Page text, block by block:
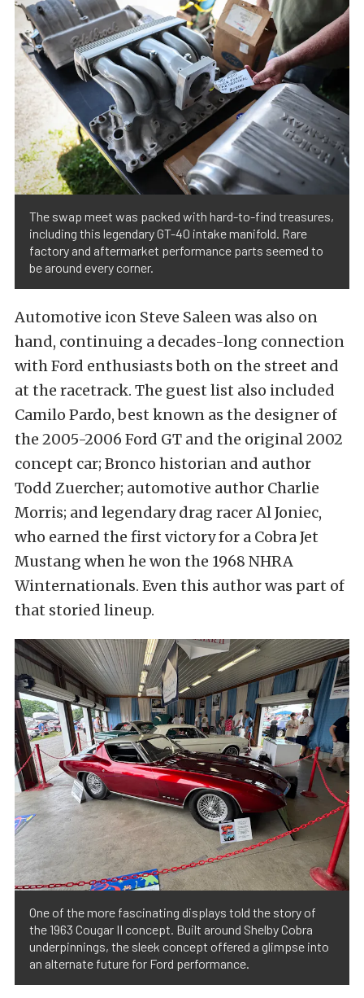
The swap meet was packed with hard-to-find treasures,
including this legendary GT-40 intake manifold. Rare
factory and aftermarket performance parts seemed to
be around every corner.
Automotive icon Steve Saleen was also on
hand, continuing a decades-long connection
with Ford enthusiasts both on the street and
at the racetrack. The guest list also included
Camilo Pardo, best known as the designer of
the 2005-2006 Ford GT and the original 2002
concept car; Bronco historian and author
Todd Zuercher; automotive author Charlie
Morris; and legendary drag racer Al Joniec,
who earned the first victory for a Cobra Jet
Mustang when he won the 1968 NHRA
Winternationals. Even this author was part of
that storied lineup.
One of the more fascinating displays told the story of
the 1963 Cougar II concept. Built around Shelby Cobra
underpinnings, the sleek concept offered a glimpse into
an alternate future for Ford performance.